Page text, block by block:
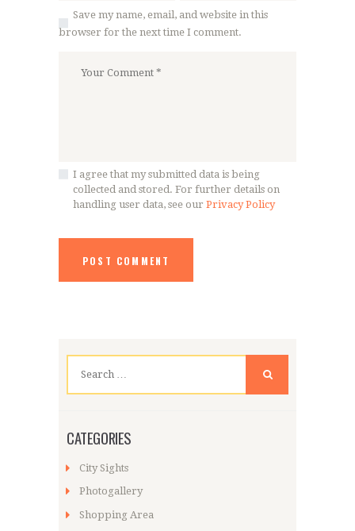
Save my name, email, and website in this
browser for the next time I comment.
I agree that my submitted data is being
collected and stored. For further details on
handling user data, see ourPrivacy Policy
for:
CATEGORIES
City Sights
Photogallery
Shopping Area